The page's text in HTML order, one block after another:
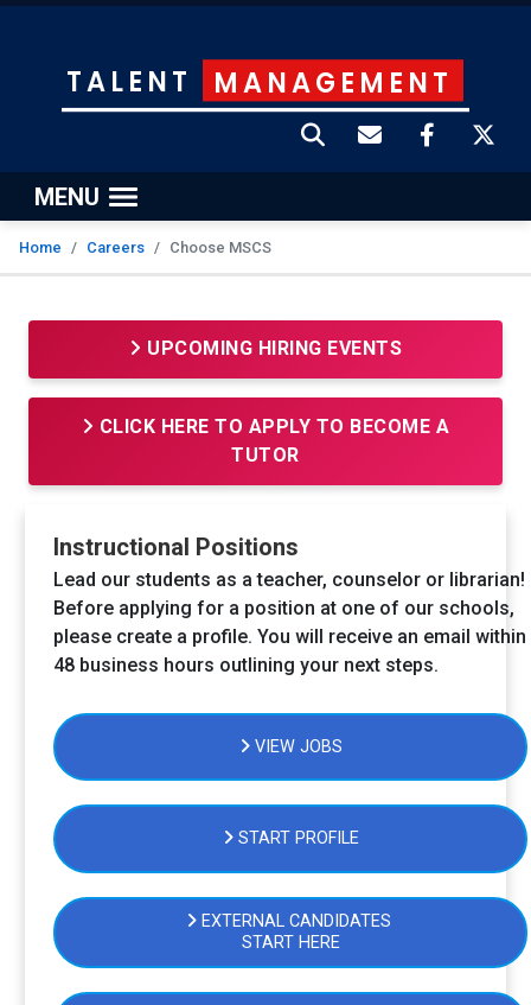
TALENT MANAGEMENT
MENU
Home Careers Choose MSCS
UPCOMING HIRING EVENTS
CLICK HERE TO APPLY TO BECOME A
TUTOR
Instructional Positions
Lead our students as a teacher, counselor or librarian!
Before applying for a position at one of our schools,
please create a profile. You will receive an email within
48 business hours outlining your next steps.
VIEW JOBS
START PROFILE
EXTERNAL CANDIDATES
START HERE